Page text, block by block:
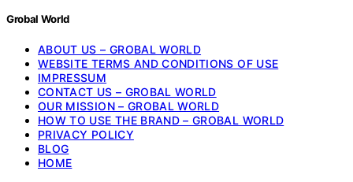
Grobal World
ABOUT US – GROBAL WORLD
WEBSITE TERMS AND CONDITIONS OF USE
IMPRESSUM
CONTACT US – GROBAL WORLD
OUR MISSION – GROBAL WORLD
HOW TO USE THE BRAND – GROBAL WORLD
PRIVACY POLICY
BLOG
HOME